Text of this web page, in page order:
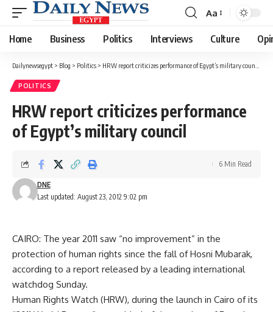
Font
Resizer
Aa
Home Business Politics Interviews Culture
Dailynewsegypt > Blog > Politics > HRW report criticizes performance of Egypt’s military council
POLITICS
HRW report criticizes performance
of Egypt’s military council
Last updated: August 23, 2012 9:02 pm
DNE
6 Min Read
CAIRO: The year 2011 saw “no improvement” in the
protection of human rights since the fall of Hosni Mubarak,
according to a report released by a leading international
watchdog Sunday.
Human Rights Watch (HRW), during the launch in Cairo of its